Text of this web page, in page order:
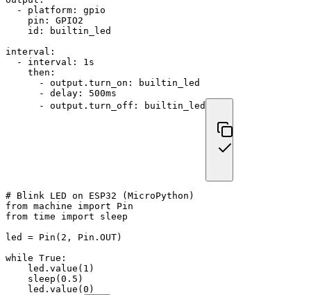
-
platform :
gpio
pin :
GPIO2
id :
builtin_led
interval :
-
interval :
1s
then :
-
output.turn_on :
builtin_led
-
delay :
500ms
-
output.turn_off : builtin_led
# Blink LED on ESP32 (MicroPython)
from machine import Pin
from time import sleep
led = Pin ( 2 , Pin . OUT)
while True :
    led
. value ( 1 )
    sleep
( 0.5 )
    led
. value ( 0 )